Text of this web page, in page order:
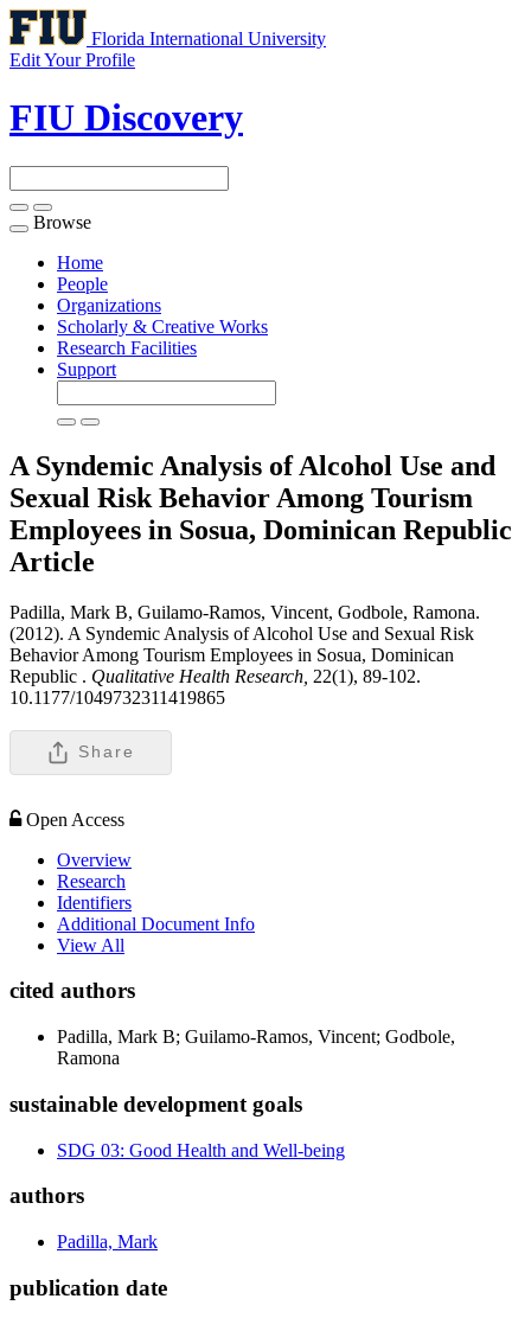
Florida International University
Edit Your Profile
FIU Discovery
Toggle
navigation
Browse
Home
People
Organizations
Scholarly & Creative Works
Research Facilities
Support
A Syndemic Analysis of Alcohol Use and
Sexual Risk Behavior Among Tourism
Employees in Sosua, Dominican Republic
Article
Padilla, Mark B, Guilamo-Ramos, Vincent, Godbole, Ramona.
(2012). A Syndemic Analysis of Alcohol Use and Sexual Risk
Behavior Among Tourism Employees in Sosua, Dominican
Republic . Qualitative Health Research, 22(1), 89-102.
10.1177/1049732311419865
Share
Open Access
Overview
Research
Identifiers
Additional Document Info
View All
cited authors
Padilla, Mark B; Guilamo-Ramos, Vincent; Godbole,
Ramona
sustainable development goals
SDG 03: Good Health and Well-being
authors
Padilla, Mark
publication date